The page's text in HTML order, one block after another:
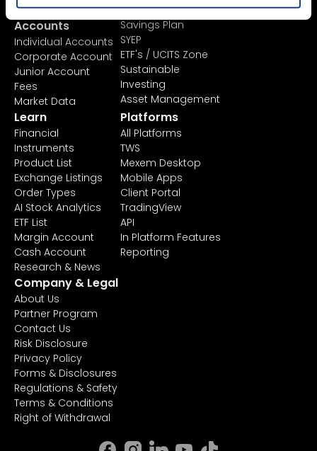
Pricing &
Accounts
Individual Accounts
Corporate Account
Junior Account
Fees
Market Data
Invest
Savings Plan
SYEP
ETF's / UCITS Zone
Sustainable
Investing
Asset Management
Learn
Financial
Instruments
Product List
Exchange Listings
Order Types
AI Stock Analytics
ETF List
Margin Account
Cash Account
Research & News
Platforms
All Platforms
TWS
Mexem Desktop
Mobile Apps
Client Portal
TradingView
API
In Platform Features
Reporting
Company & Legal
About Us
Partner Program
Contact Us
Risk Disclosure
Privacy Policy
Forms & Disclosures
Regulations & Safety
Terms & Conditions
Right of Withdrawal